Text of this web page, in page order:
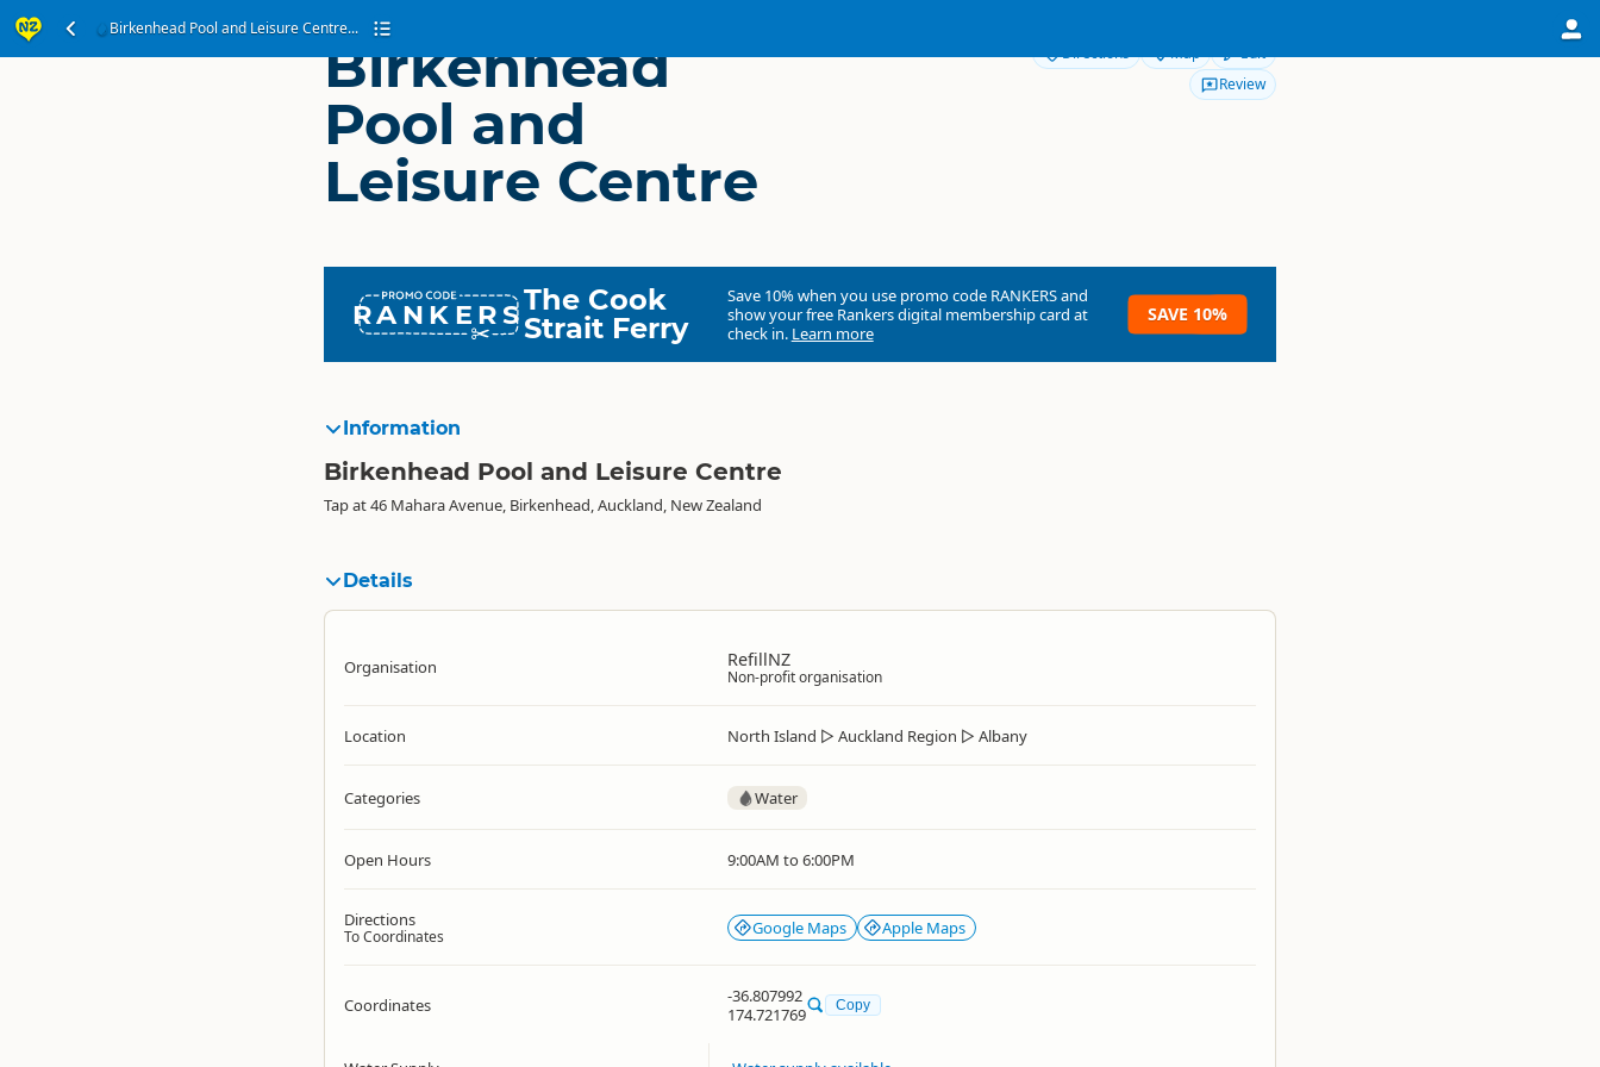
Birkenhead Pool and Leisure Centre...
Birkenhead
Pool and
Leisure Centre
Directions Map
Edit
Review
RANKERSThe Cook
Strait Ferry
Save 10% when you use promo code RANKERSand
show your free Rankers digital membership card at
check in. Learn more
SAVE 10%
Information
Birkenhead Pool and Leisure Centre
Tap at 46 Mahara Avenue, Birkenhead, Auckland, New Zealand
Details
Organisation RefillNZ
Non-profit organisation
Location North Island ▷ Auckland Region ▷ Albany
Categories Water
Open Hours 9:00AM to 6:00PM
Directions
To Coordinates Google Maps Apple Maps
Coordinates
-36.807992
174.721769
Copy